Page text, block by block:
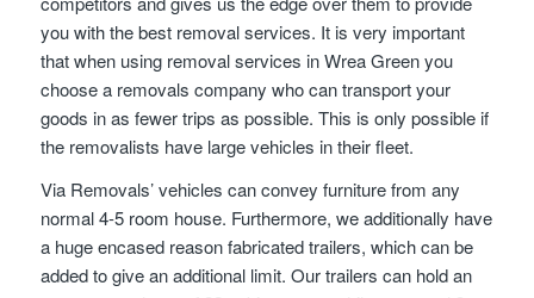
you with the best removal services. It is very important
that when using removal services in Wrea Green you
choose a removals company who can transport your
goods in as fewer trips as possible. This is only possible if
the removalists have large vehicles in their fleet.
Via Removals’ vehicles can convey furniture from any
normal 4-5 room house. Furthermore, we additionally have
a huge encased reason fabricated trailers, which can be
added to give an additional limit. Our trailers can hold an